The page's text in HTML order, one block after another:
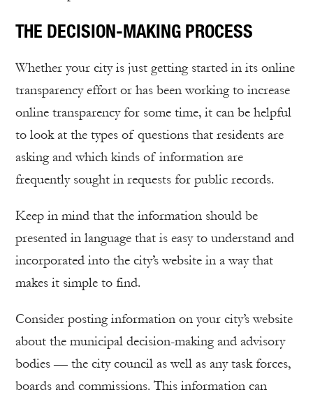
THE DECISION-MAKING PROCESS
Whether your city is just getting started in its online
transparency effort or has been working to increase
online transparency for some time, it can be helpful
to look at the types of questions that residents are
asking and which kinds of information are
frequently sought in requests for public records.
Keep in mind that the information should be
presented in language that is easy to understand and
incorporated into the city’s website in a way that
makes it simple to find.
Consider posting information on your city’s website
about the municipal decision-making and advisory
bodies — the city council as well as any task forces,
boards and commissions. This information can